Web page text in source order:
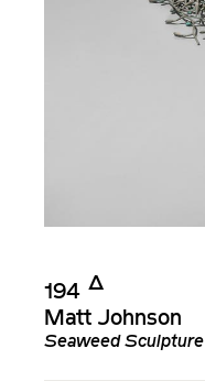
194 Δ︎
Matt Johnson
Seaweed Sculpture